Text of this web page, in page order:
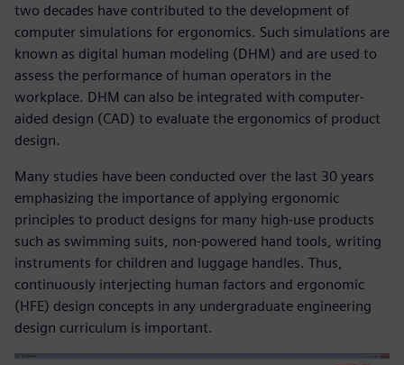
two decades have contributed to the development of
computer simulations for ergonomics. Such simulations are
known as digital human modeling (DHM) and are used to
assess the performance of human operators in the
workplace. DHM can also be integrated with computer-
aided design (CAD) to evaluate the ergonomics of product
design.
Many studies have been conducted over the last 30 years
emphasizing the importance of applying ergonomic
principles to product designs for many high-use products
such as swimming suits, non-powered hand tools, writing
instruments for children and luggage handles. Thus,
continuously interjecting human factors and ergonomic
(HFE) design concepts in any undergraduate engineering
design curriculum is important.